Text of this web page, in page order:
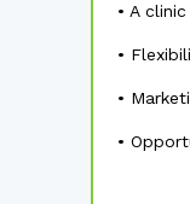
• A
•
•
•